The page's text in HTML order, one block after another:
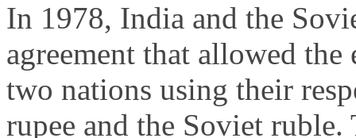
In 1978, India and the
agreement that allowed
two nations using their
rupee and the Soviet